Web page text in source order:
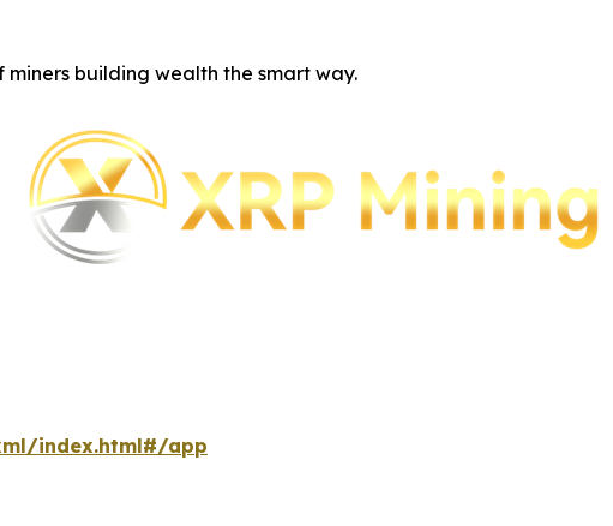
miners building wealth the smart way.
index.html#/app